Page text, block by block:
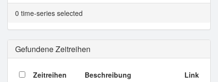
Tabellenansicht.
0 time-series selected
Gefundene Zeitreihen
Zeitreihen Beschreibung Link